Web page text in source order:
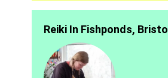
Reiki In Fishponds, Bristol